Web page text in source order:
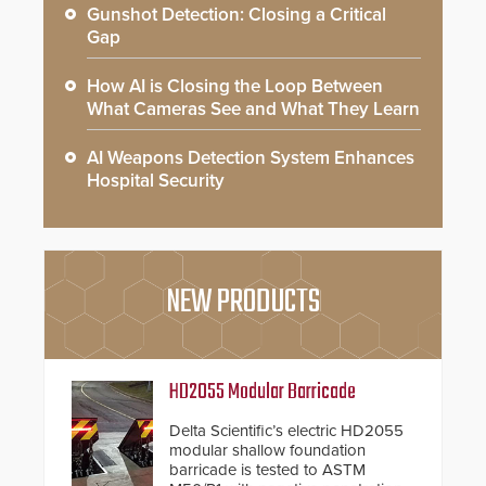
Gunshot Detection: Closing a Critical
Gap
How AI is Closing the Loop Between
What Cameras See and What They Learn
AI Weapons Detection System Enhances
Hospital Security
NEW PRODUCTS
HD2055 Modular Barricade
Delta Scientific’s electric HD2055
modular shallow foundation
barricade is tested to ASTM